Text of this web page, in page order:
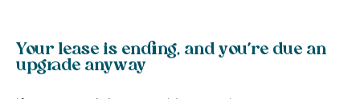
Your lease is ending, and you’re due an
upgrade anyway